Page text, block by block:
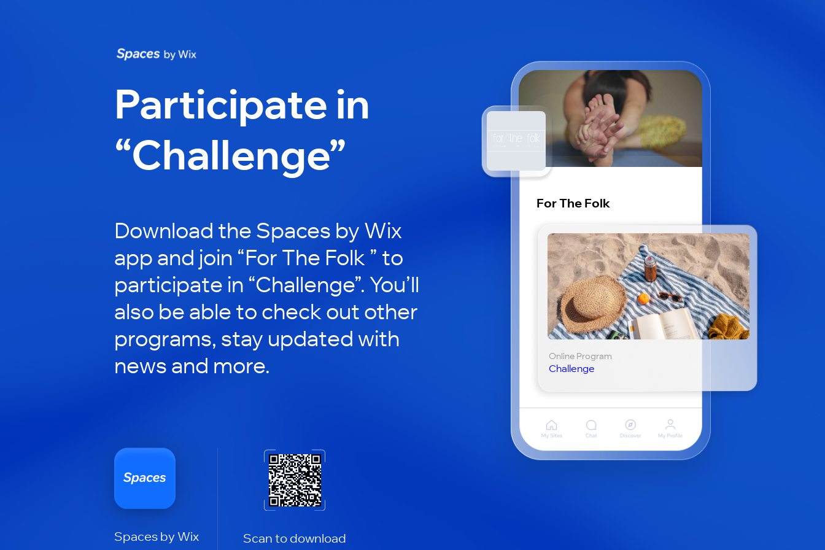
Participate in
“Challenge”
Download the Spaces by Wix
app and join “For The Folk ” to
participate in “Challenge”. You’ll
also be able to check out other
programs, stay updated with
news and more.
Spaces by Wix Scan to download
For The Folk
Online Program
Challenge